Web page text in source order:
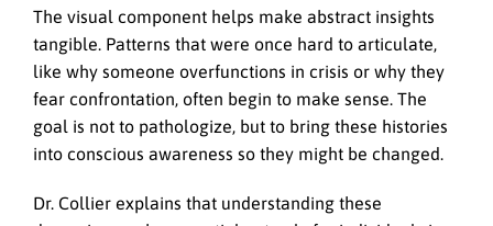
The visual component helps make abstract insights
tangible. Patterns that were once hard to articulate,
like why someone overfunctions in crisis or why they
fear confrontation, often begin to make sense. The
goal is not to pathologize, but to bring these histories
into conscious awareness so they might be changed.
Dr. Collier explains that understanding these